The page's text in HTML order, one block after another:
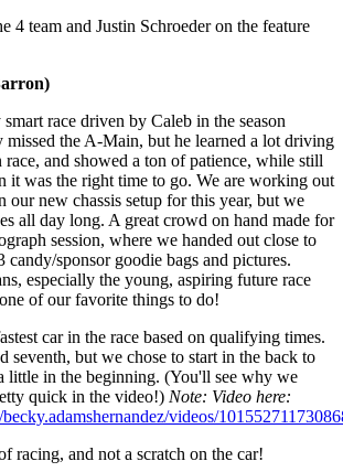
4 team and Justin Schroeder on the feature
race driven by Caleb in the season
missed the A-Main, but he learned a lot driving
and showed a ton of patience, while still
it was the right time to go. We are working out
our new chassis setup for this year, but we
all day long. A great crowd on hand made for
session, where we handed out close to
sponsor goodie bags and pictures.
especially the young, aspiring future race
of our favorite things to do!
car in the race based on qualifying times.
seventh, but we chose to start in the back to
little in the beginning. (You'll see why we
quick in the video!) Note: Video here:
videos/
racing, and not a scratch on the car!